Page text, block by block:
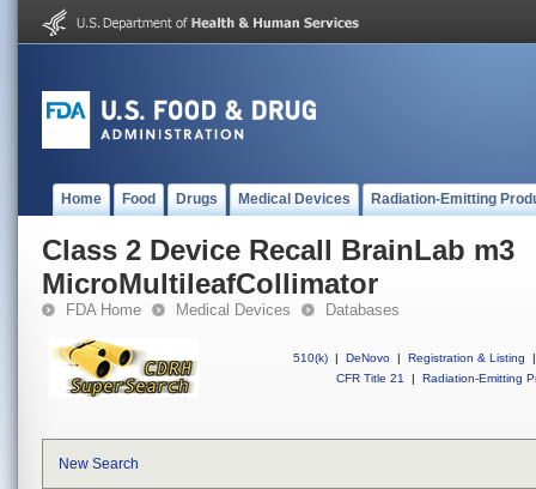
Home Food Drugs Medical Devices Radiation-Emitting
Class 2 Device Recall BrainLab m3
MicroMultileafCollimator
FDA Home Medical Devices Databases
510(k) | DeNovo | Registration & Listing
|
CFR Title 21
| Radiation-Emitting
New Search